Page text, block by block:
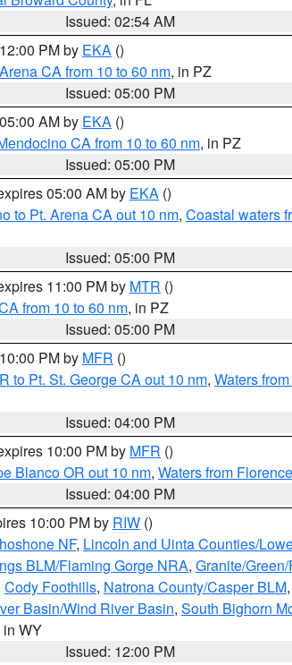
Issued: 02:54 AM
PM by EKA ()
CA from 10 to 60 nm, in PZ
Issued: 05:00 PM
AM by EKA ()
CA from 10 to 60 nm, in PZ
Issued: 05:00 PM
05:00 AM by EKA ()
to Pt. Arena CA out 10 nm, Coastal waters
Issued: 05:00 PM
11:00 PM by MTR ()
from 10 to 60 nm, in PZ
Issued: 05:00 PM
PM by MFR ()
to Pt. St. George CA out 10 nm, Waters
Issued: 04:00 PM
10:00 PM by MFR ()
Blanco OR out 10 nm, Waters from
Issued: 04:00 PM
10:00 PM by RIW ()
NF, Lincoln and Uinta Counties/
BLM/Flaming Gorge NRA, Granite/
Cody Foothills, Natrona County/Casper BLM,
Basin/Wind River Basin, South Bighorn
in WY
Issued: 12:00 PM